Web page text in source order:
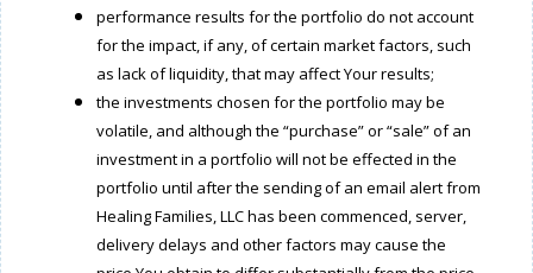
performance results for the portfolio do not account
for the impact, if any, of certain market factors, such
as lack of liquidity, that may affect Your results;
the investments chosen for the portfolio may be
volatile, and although the “purchase” or “sale” of an
investment in a portfolio will not be effected in the
portfolio until after the sending of an email alert from
Healing Families, LLC has been commenced, server,
delivery delays and other factors may cause the